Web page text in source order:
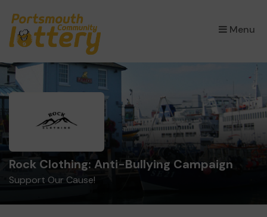
Menu
×
Rock Clothing: Anti-Bullying Campaign
Support Our Cause!